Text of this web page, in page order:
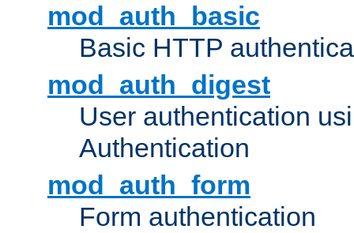
mod_auth_basic
Basic HTTP
mod_auth_digest
User authentication
Authentication
mod_auth_form
Form authentication